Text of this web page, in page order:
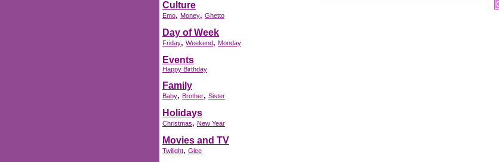
Culture
Emo, Money, Ghetto
Day of Week
Friday, Weekend, Monday
Events
Happy Birthday
Family
Baby, Brother, Sister
Holidays
Christmas, New Year
Movies and TV
Twilight, Glee